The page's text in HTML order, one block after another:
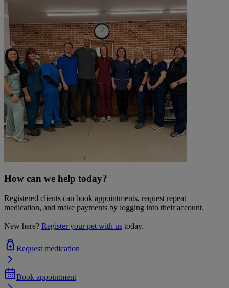
How can we help today?
Registered clients can book appointments, request repeat
medication, and make payments by logging into their account.
New here? Register your pet with us today.
Request medication
Book appointment